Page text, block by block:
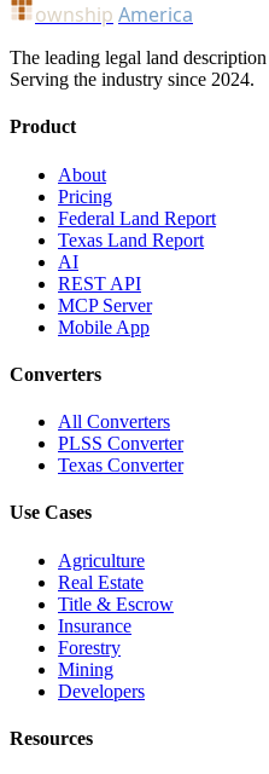
ownship America
The leading legal land
Serving the industry since 2024.
Product
About
Pricing
Federal Land Report
Texas Land Report
AI
REST API
MCP Server
Mobile App
Converters
All Converters
PLSS Converter
Texas Converter
Use Cases
Agriculture
Real Estate
Title & Escrow
Insurance
Forestry
Mining
Developers
Resources